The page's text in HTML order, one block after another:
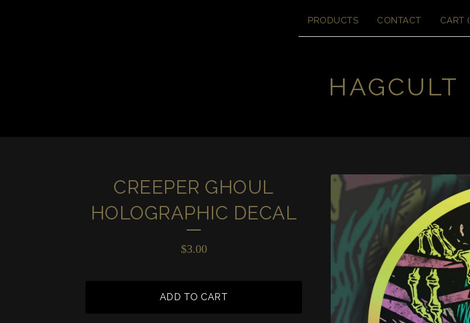
PRODUCTS CONTACT CART (
HAGCULT
CREEPER GHOUL
HOLOGRAPHIC DECAL
$3.00
ADD TO CART